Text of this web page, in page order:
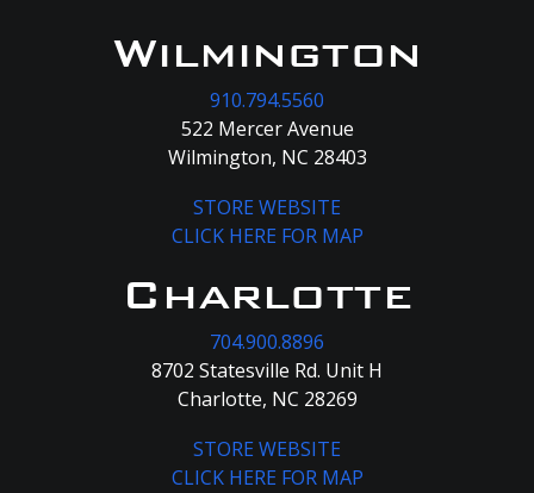
Wilmington
910.794.5560
522 Mercer Avenue
Wilmington, NC 28403
STORE WEBSITE
CLICK HERE FOR MAP
Charlotte
704.900.8896
8702 Statesville Rd. Unit H
Charlotte, NC 28269
STORE WEBSITE
CLICK HERE FOR MAP